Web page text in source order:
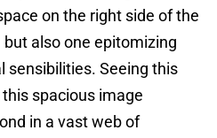
on the right side of the
but also one epitomizing
sensibilities. Seeing this
spacious image
in a vast web of